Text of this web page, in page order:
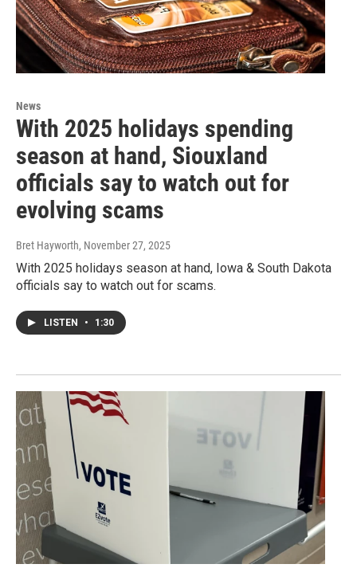
News
With 2025 holidays spending
season at hand, Siouxland
officials say to watch out for
evolving scams
Bret Hayworth, November 27, 2025
With 2025 holidays season at hand, Iowa & South Dakota
officials say to watch out for scams.
LISTEN • 1:30